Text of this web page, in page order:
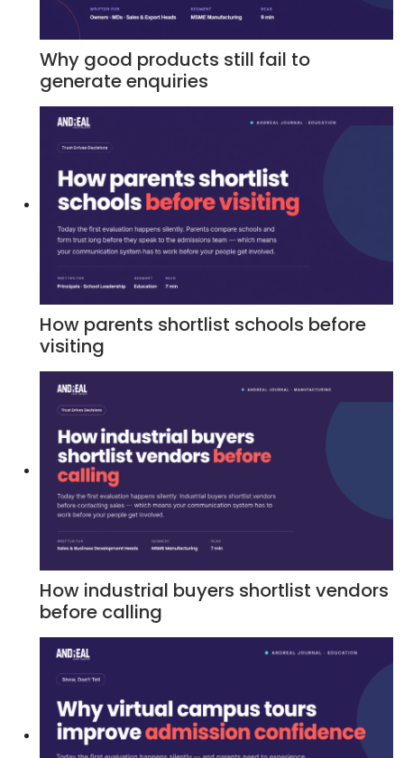
Why good products still fail to
generate enquiries
How parents shortlist schools before
visiting
How industrial buyers shortlist vendors
before calling